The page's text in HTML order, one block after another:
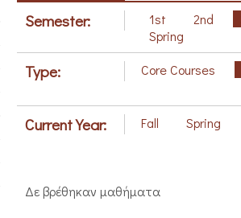
Semester: 1st 2nd
Spring
Type: Core Courses
Current Year: Fall Spring
Δε βρέθηκαν μαθήματα